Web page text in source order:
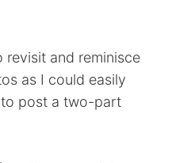
and reminisce
as I could easily
to post a two-part